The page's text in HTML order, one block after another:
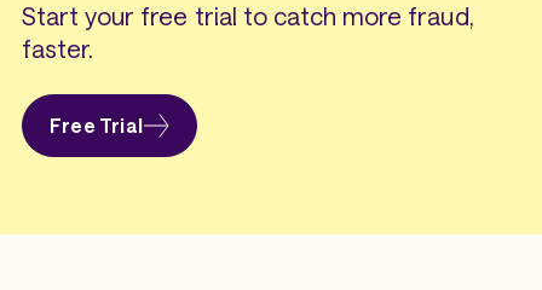
Start your free trial to catch more fraud,
faster.
Free Trial